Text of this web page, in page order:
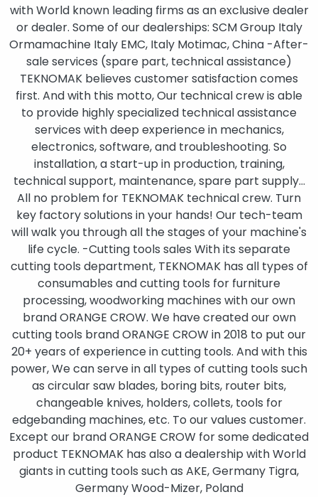
with World known leading firms as an exclusive dealer
or dealer. Some of our dealerships: SCM Group Italy
Ormamachine Italy EMC, Italy Motimac, China -After-
sale services (spare part, technical assistance)
TEKNOMAK believes customer satisfaction comes
first. And with this motto, Our technical crew is able
to provide highly specialized technical assistance
services with deep experience in mechanics,
electronics, software, and troubleshooting. So
installation, a start-up in production, training,
technical support, maintenance, spare part supply…
All no problem for TEKNOMAK technical crew. Turn
key factory solutions in your hands! Our tech-team
will walk you through all the stages of your machine's
life cycle. -Cutting tools sales With its separate
cutting tools department, TEKNOMAK has all types of
consumables and cutting tools for furniture
processing, woodworking machines with our own
brand ORANGE CROW. We have created our own
cutting tools brand ORANGE CROW in 2018 to put our
20+ years of experience in cutting tools. And with this
power, We can serve in all types of cutting tools such
as circular saw blades, boring bits, router bits,
changeable knives, holders, collets, tools for
edgebanding machines, etc. To our values customer.
Except our brand ORANGE CROW for some dedicated
product TEKNOMAK has also a dealership with World
giants in cutting tools such as AKE, Germany Tigra,
Germany Wood-Mizer, Poland